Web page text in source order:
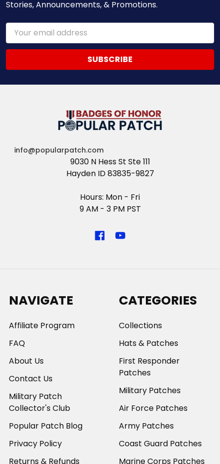
Stories, Announcements, & Promotions.
Email
Address
info@popularpatch.com
9030 N Hess St Ste 111
Hayden ID 83835-9827
Hours: Mon - Fri
9 AM - 3 PM PST
NAVIGATE
Affiliate Program
FAQ
About Us
Contact Us
Military Patch
Collector's Club
Popular Patch Blog
Privacy Policy
Returns & Refunds
CATEGORIES
Collections
Hats & Patches
First Responder
Patches
Military Patches
Air Force Patches
Army Patches
Coast Guard Patches
Marine Corps Patches